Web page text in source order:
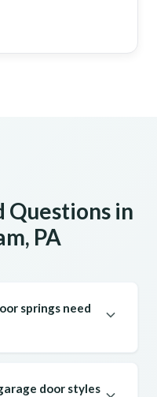
Questions in
PA
springs need
door styles